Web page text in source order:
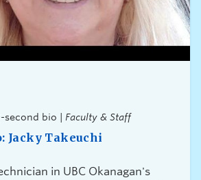
second bio | Faculty & Staff
Jacky Takeuchi
in UBC Okanagan's